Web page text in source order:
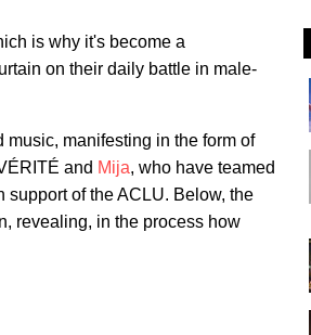
is why it's become a
on their daily battle in male-
manifesting in the form of
and Mija, who have teamed
support of the ACLU. Below, the
revealing, in the process how